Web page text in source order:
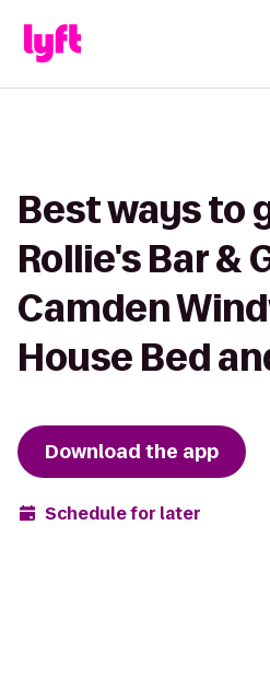
Best ways to
Rollie's Bar &
Camden
House Bed
Download the app
Schedule for later